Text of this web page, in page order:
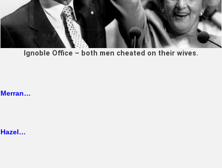
Ignoble Office – both men cheated on their wives.
Merran…
Hazel…